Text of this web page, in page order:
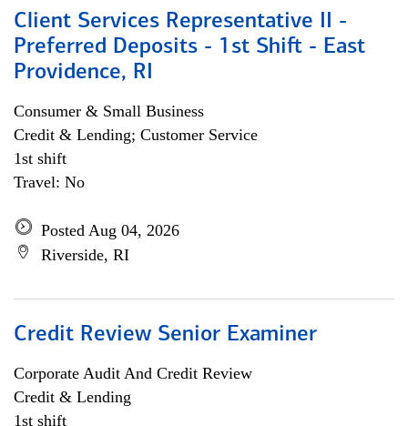
Client Services Representative II -
Preferred Deposits - 1st Shift - East
Providence, RI
Consumer & Small Business
Credit & Lending; Customer Service
1st shift
Travel: No
Posted Aug 04, 2026
Riverside, RI
Credit Review Senior Examiner
Corporate Audit And Credit Review
Credit & Lending
1st shift